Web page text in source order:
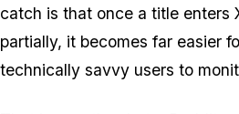
catch is that once a title enters
partially, it becomes far easier
technically savvy users to